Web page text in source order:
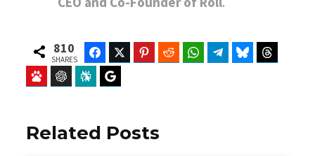
810
SHARES
FacebookTwitter Pinterest Reddit WhatsAppTelegramBluesky
Baidu ChatGPT Perplexity
Related Posts